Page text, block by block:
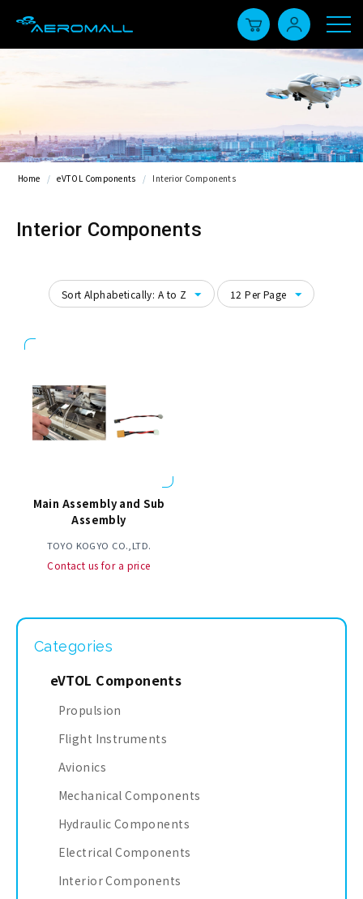
Home / eVTOL Components / Interior Components
Interior Components
Sort Alphabetically: A to Z 12 Per Page
Main Assembly and Sub
Assembly
TOYO KOGYO CO.,LTD.
Contact us for a price
Categories
eVTOL Components
Propulsion
Flight Instruments
Avionics
Mechanical Components
Hydraulic Components
Electrical Components
Interior Components